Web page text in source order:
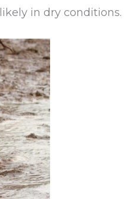
in dry conditions.